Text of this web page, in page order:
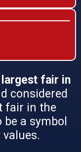
largest fair in
considered
fair in the
a symbol